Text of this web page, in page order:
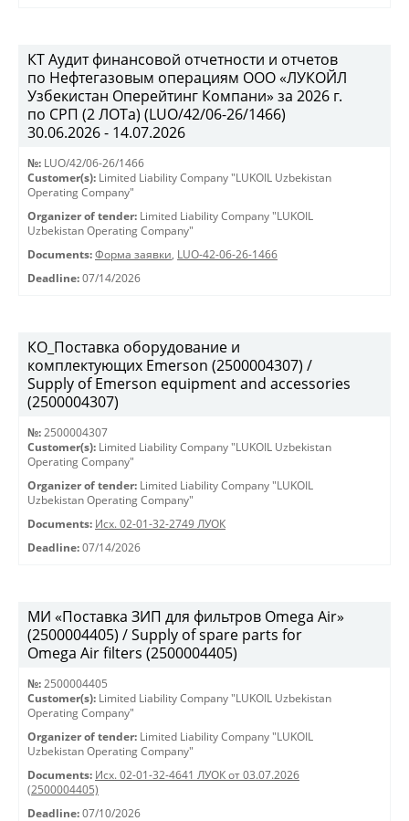
КТ Аудит финансовой отчетности и отчетов
по Нефтегазовым операциям ООО «ЛУКОЙЛ
Узбекистан Оперейтинг Компани» за 2026 г.
по СРП (2 ЛОТа) (LUO/42/06-26/1466)
30.06.2026 - 14.07.2026
№: LUO/42/06-26/1466
Customer(s): Limited Liability Company "LUKOIL Uzbekistan
Operating Company"
Organizer of tender: Limited Liability Company "LUKOIL
Uzbekistan Operating Company"
Documents: Форма заявки, LUO-42-06-26-1466
Deadline: 07/14/2026
КО_Поставка оборудование и
комплектующих Emerson (2500004307) /
Supply of Emerson equipment and accessories
(2500004307)
№: 2500004307
Customer(s): Limited Liability Company "LUKOIL Uzbekistan
Operating Company"
Organizer of tender: Limited Liability Company "LUKOIL
Uzbekistan Operating Company"
Documents: Исх. 02-01-32-2749 ЛУОК
Deadline: 07/14/2026
МИ «Поставка ЗИП для фильтров Omega Air»
(2500004405) / Supply of spare parts for
Omega Air filters (2500004405)
№: 2500004405
Customer(s): Limited Liability Company "LUKOIL Uzbekistan
Operating Company"
Organizer of tender: Limited Liability Company "LUKOIL
Uzbekistan Operating Company"
Documents: Исх. 02-01-32-4641 ЛУОК от 03.07.2026
(2500004405)
Deadline: 07/10/2026